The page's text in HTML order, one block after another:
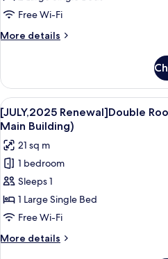
Room(Twin
Bed)/lounge
access,
Smoking
Free Wi-Fi
More details
More
Floor
Suite
Room(Twin
Bed)/lounge
Non
Smoking
View
all
photos
for
[JULY,2025
Renewal]Double
Room,
Non
Smoking
(Small,
4
[JULY,2025 Renewal]Double
Main Building)
21 sq m
1 bedroom
Sleeps 1
1 Large Single Bed
Free Wi-Fi
More details
More